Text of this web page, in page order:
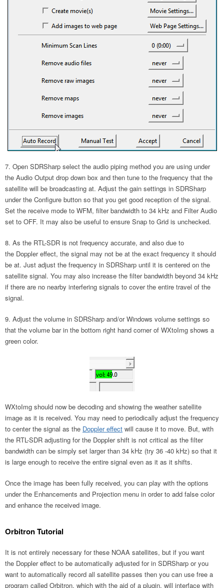
Open SDRSharp select the audio piping method you are using under
the Audio Output drop down box and then tune to the frequency that the
satellite will be broadcasting at. Adjust the gain settings in SDRSharp
under the Configure button so that you get good reception of the signal.
Set the receive mode to WFM, filter bandwidth to 34 kHz and Filter Audio
set to OFF. It may also be useful to ensure Snap to Grid is unchecked.
As the RTL-SDR is not frequency accurate, and also due to
the Doppler effect, the signal may not be at the exact frequency it should
be at. Just adjust the frequency in SDRSharp until it is centered on the
satellite signal. You may also increase the filter bandwidth beyond 34 kHz
if there are no nearby interfering signals to cover the entire travel of the
signal.
Adjust the volume in SDRSharp and/or Windows volume settings so
that the volume bar in the bottom right hand corner of WXtoImg shows a
green color.
WXtoImg should now be decoding and showing the weather satellite
image as it is received. You may need to periodically adjust the frequency
to center the signal as the Doppler effect will cause it to move. But, with
the RTL-SDR adjusting for the Doppler shift is not critical as the filter
bandwidth can be simply set larger than 34 kHz (try 36 -40 kHz) so that it
is large enough to receive the entire signal even as it as it shifts.
Once the image has been fully received, you can play with the options
under the Enhancements and Projection menu in order to add false color
and enhance the received image.
Orbitron Tutorial
It is not entirely necessary for these NOAA satellites, but if you want
the Doppler effect to be automatically adjusted for in SDRSharp or you
want to automatically record all satellite passes then you can use free a
program called Orbitron, which with the aid of a plugin, will interface with